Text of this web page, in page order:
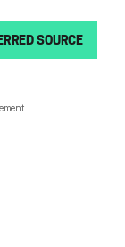
SOURCE